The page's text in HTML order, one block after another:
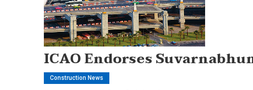
ICAO Endorses
Construction News